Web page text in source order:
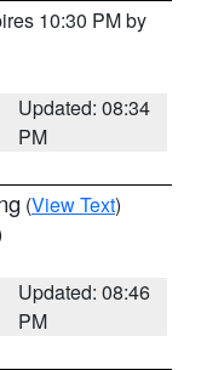
10:30 PM by
Updated: 08:34
PM
(View Text)
Updated: 08:46
PM